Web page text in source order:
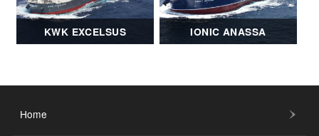
KWK EXCELSUS IONIC ANASSA
Home